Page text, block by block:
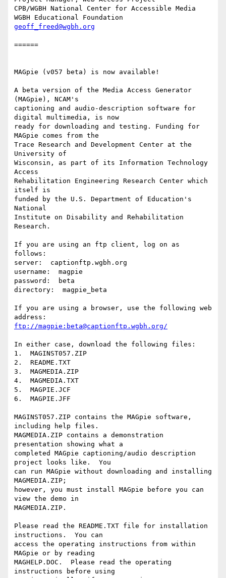
CPB/WGBH National Center for Accessible Media
geoff_freed@wgbh.org
======
MAGpie (v057 beta) is now available!
A beta version of the Media Access Generator
(MAGpie), NCAM's
captioning and audio-description software for
digital multimedia, is now
ready for downloading and testing. Funding for
MAGpie comes from the
Trace Research and Development Center at the
University of
Wisconsin, as part of its Information Technology
Access
Rehabilitation Engineering Research Center which
itself is
funded by the U.S. Department of Education's
National
Institute on Disability and Rehabilitation
Research.
If you are using an ftp client, log on as
follows:
server:  captionftp.wgbh.org
username:  magpie
password:  beta
directory:  magpie_beta
If you are using a browser, use the following web
ftp://magpie:beta@captionftp.wgbh.org/
In either case, download the following files:
1.  MAGINST057.ZIP
2.  README.TXT
3.  MAGMEDIA.ZIP
4.  MAGMEDIA.TXT
5.  MAGPIE.JCF
6.  MAGPIE.JFF
MAGINST057.ZIP contains the MAGpie software,
including help files.
MAGMEDIA.ZIP contains a demonstration
presentation showing what a
completed MAGpie captioning/audio description
project looks like.  You
can run MAGpie without downloading and installing
MAGMEDIA.ZIP;
however, you must install MAGpie before you can
view the demo in
MAGMEDIA.ZIP.
Please read the README.TXT file for installation
instructions.  You can
access the operating instructions from within
MAGpie or by reading
MAGHELP.DOC.  Please read the operating
instructions before using